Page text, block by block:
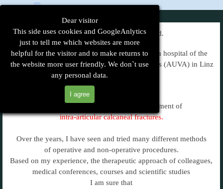
Dear visitor
This side uses cookies and GoogleAnlytics
just to tell me which websites are more
helpful for the visitor and to make returns to
the website more user friendly. We don`t use
any personal data.
I agree
Go to content Skip menu
My name is Christian Rodemund.
I am a surgeon in Austria and work in a trauma hospital of the
Austrian Social Insurance for Occupational Risks (AUVA) in Linz
since 1984.
I am particularly interested in the treatment of
intra-articular calcaneal fractures.
Over the years, I have seen and tried many different methods
of operative and non-operative procedures.
Based on my experience, the therapeutic approach of colleagues,
medical conferences, courses and scientific studies
I am sure that